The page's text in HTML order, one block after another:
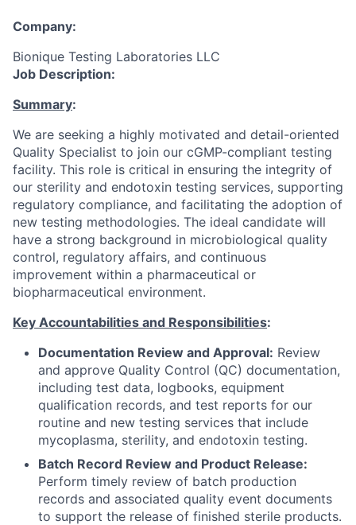
Company:
Bionique Testing Laboratories LLC
Job Description:
Summary:
We are seeking a highly motivated and detail-oriented
Quality Specialist to join our cGMP-compliant testing
facility. This role is critical in ensuring the integrity of
our sterility and endotoxin testing services, supporting
regulatory compliance, and facilitating the adoption of
new testing methodologies. The ideal candidate will
have a strong background in microbiological quality
control, regulatory affairs, and continuous
improvement within a pharmaceutical or
biopharmaceutical environment.
Key Accountabilities and Responsibilities:
Documentation Review and Approval: Review
and approve Quality Control (QC) documentation,
including test data, logbooks, equipment
qualification records, and test reports for our
routine and new testing services that include
mycoplasma, sterility, and endotoxin testing.
Batch Record Review and Product Release:
Perform timely review of batch production
records and associated quality event documents
to support the release of finished sterile products.